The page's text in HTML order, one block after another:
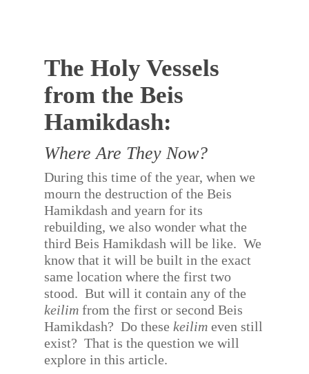
The Holy Vessels
from the Beis
Hamikdash:
Where Are They Now?
During this time of the year, when we
mourn the destruction of the Beis
Hamikdash and yearn for its
rebuilding, we also wonder what the
third Beis Hamikdash will be like. We
know that it will be built in the exact
same location where the first two
stood. But will it contain any of the
keilim from the first or second Beis
Hamikdash? Do thesekeilim even still
exist? That is the question we will
explore in this article.